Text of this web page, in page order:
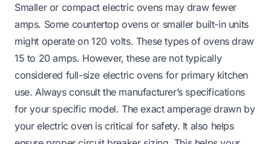
Smaller or compact electric ovens may draw fewer
amps. Some countertop ovens or smaller built-in units
might operate on 120 volts. These types of ovens draw
15 to 20 amps. However, these are not typically
considered full-size electric ovens for primary kitchen
use. Always consult the manufacturer’s specifications
for your specific model. The exact amperage drawn by
your electric oven is critical for safety. It also helps